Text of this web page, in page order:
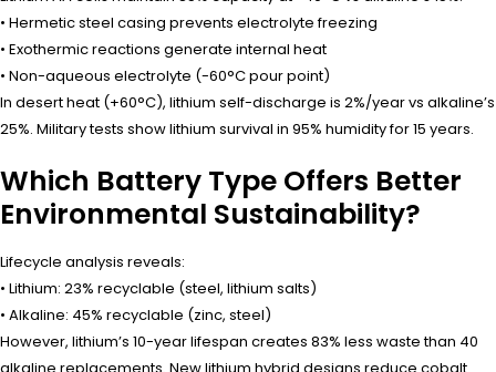
• Hermetic steel casing prevents electrolyte freezing
• Exothermic reactions generate internal heat
• Non-aqueous electrolyte (-60°C pour point)
In desert heat (+60°C), lithium self-discharge is 2%/year vs alkaline’s
25%. Military tests show lithium survival in 95% humidity for 15 years.
Which Battery Type Offers Better
Environmental Sustainability?
Lifecycle analysis reveals:
• Lithium: 23% recyclable (steel, lithium salts)
• Alkaline: 45% recyclable (zinc, steel)
However, lithium’s 10-year lifespan creates 83% less waste than 40